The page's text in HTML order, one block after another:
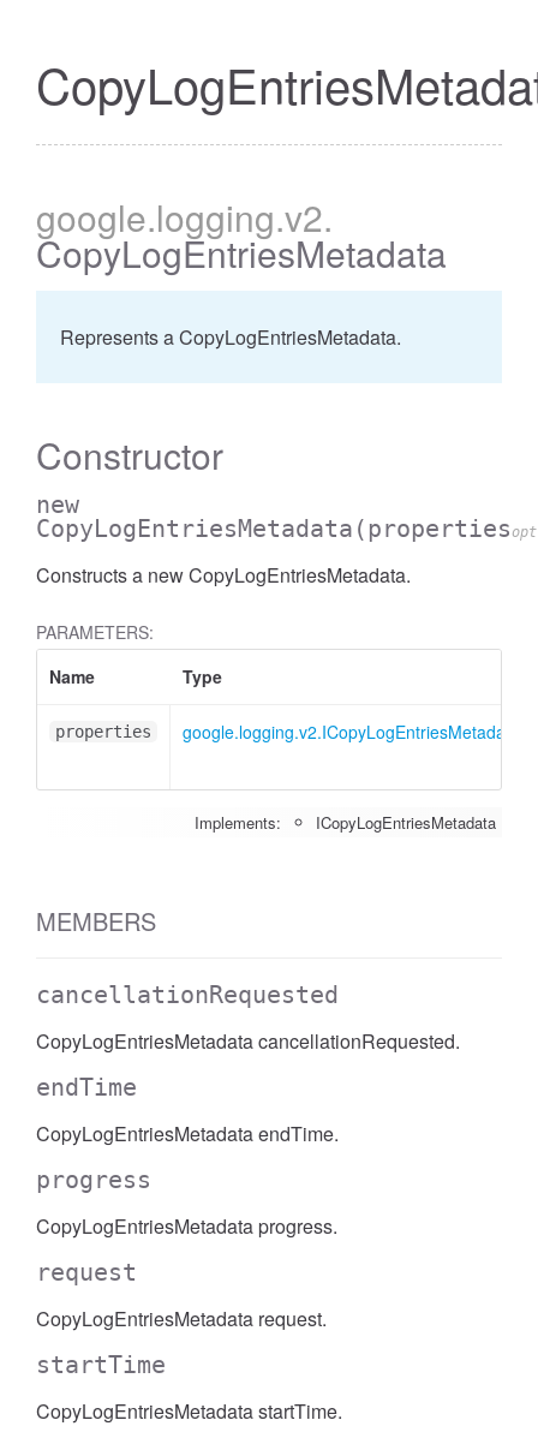
google.logging.v2.
CopyLogEntriesMetadata
Represents a CopyLogEntriesMetadata.
Constructor
new
CopyLogEntriesMetadata (propertiesopt
Constructs a new CopyLogEntriesMetadata.
PARAMETERS:
Name
Type
properties google.logging.v2.ICopyLogEntriesMetadata
Implements: ICopyLogEntriesMetadata
MEMBERS
cancellationRequested
CopyLogEntriesMetadata cancellationRequested.
endTime
CopyLogEntriesMetadata endTime.
progress
CopyLogEntriesMetadata progress.
request
CopyLogEntriesMetadata request.
startTime
CopyLogEntriesMetadata startTime.